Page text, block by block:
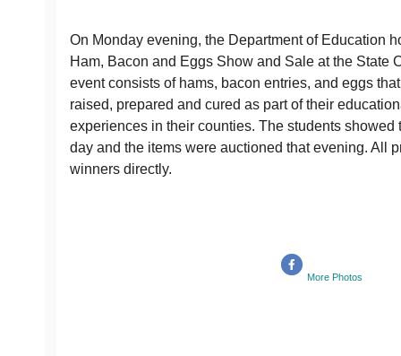
On Monday evening, the Department of Education
Ham, Bacon and Eggs Show and Sale at the State
event consists of hams, bacon entries, and eggs
raised, prepared and cured as part of their
experiences in their counties. The students showed
day and the items were auctioned that evening. All
winners directly.
More Photos